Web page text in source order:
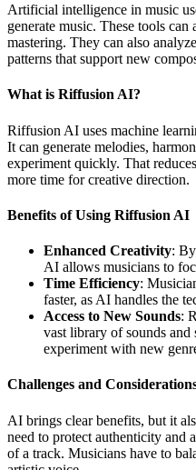
Artificial intelligence in music
generate music. These tools
mastering. They can also
patterns that support new
What is Riffusion AI?
Riffusion AI uses machine
It can generate melodies,
experiment quickly. That
more time for creative direction.
Benefits of Using Riffusion AI
Enhanced Creativity:
AI allows musicians to
Time Efficiency:
faster, as AI handles the
Access to New Sounds:
vast library of sounds and
experiment with new
Challenges and
AI brings clear benefits, but it
need to protect authenticity and
of a track. Musicians have to